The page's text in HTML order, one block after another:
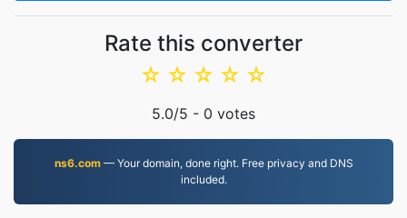
Rate this converter
☆
☆
☆
☆
☆
5.0/5 - 0 votes
ns6.com— Your domain, done right. Free privacy and DNS
included.